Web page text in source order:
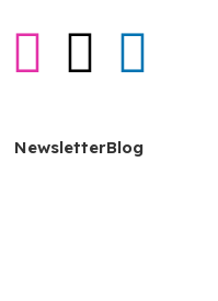
NewsletterBlog